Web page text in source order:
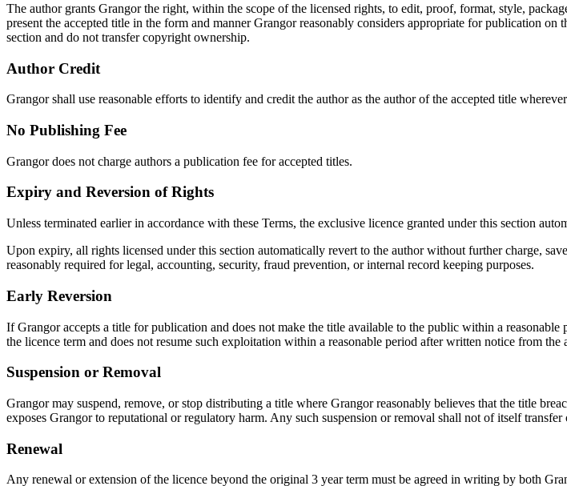
The author grants Grangor the right, within the scope of the licensed rights, to edit, proof, format, style,
present the accepted title in the form and manner Grangor reasonably considers appropriate for publication
section and do not transfer copyright ownership.
Author Credit
Grangor shall use reasonable efforts to identify and credit the author as the author of the accepted title
No Publishing Fee
Grangor does not charge authors a publication fee for accepted titles.
Expiry and Reversion of Rights
Unless terminated earlier in accordance with these Terms, the exclusive licence granted under this section
Upon expiry, all rights licensed under this section automatically revert to the author without further charge,
reasonably required for legal, accounting, security, fraud prevention, or internal record keeping purposes.
Early Reversion
If Grangor accepts a title for publication and does not make the title available to the public within a
the licence term and does not resume such exploitation within a reasonable period after written notice from
Suspension or Removal
Grangor may suspend, remove, or stop distributing a title where Grangor reasonably believes that the title
exposes Grangor to reputational or regulatory harm. Any such suspension or removal shall not of itself
Renewal
Any renewal or extension of the licence beyond the original 3 year term must be agreed in writing by both